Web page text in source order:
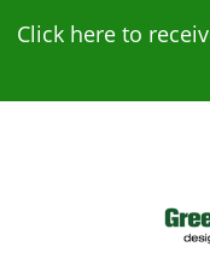
Click here to